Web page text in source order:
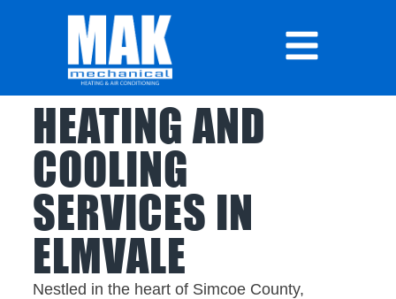
HEATING AND
COOLING
SERVICES IN
ELMVALE
Nestled in the heart of Simcoe County,